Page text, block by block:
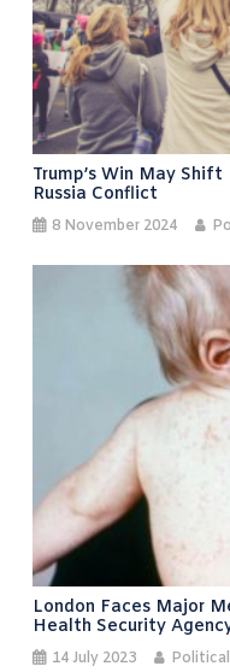
Trump’s Win May
Russia Conflict
8 November 2024
London Faces Major
Health Security
14 July 2023